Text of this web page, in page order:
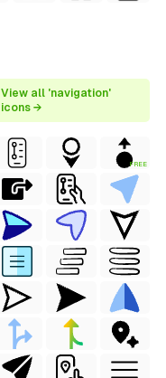
View all 'navigation'
icons →
FREE